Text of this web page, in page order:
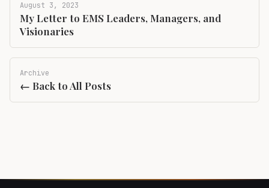
August 3, 2023
My Letter to EMS Leaders, Managers, and
Visionaries
Archive
← Back to All Posts